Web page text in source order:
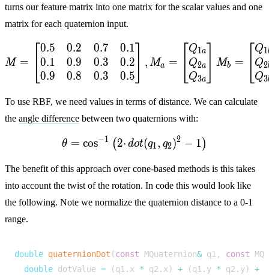
turns our feature matrix into one matrix for the scalar values and one
matrix for each quaternion input.
M = \begin{bmatrix}
M = ⎣
⎡0.5
0.1
0.9
0.2
0.9
0.8
0.7
0.3
0.3
0.1
0.2
0.5⎦
⎤ , Ma = ⎣
⎡Q1a
Q2a
Q3a⎦
⎤ Mb = ⎣
⎡Q1
Q2
Q3
To use RBF, we need values in terms of distance. We can calculate
the angle difference between two quaternions with:
\theta = \cos^{-1}\left(2
θ = cos−1 (2⋅ dot(q1, q2)2 − 1)
The benefit of this approach over cone-based methods is this takes
into account the twist of the rotation. In code this would look like
the following. Note we normalize the quaternion distance to a 0-1
range.
double quaternionDot (const MQuaternion& q1 , const
double dotValue = (q1 . x * q2 . x ) + (q1 . y * q2 . y) +